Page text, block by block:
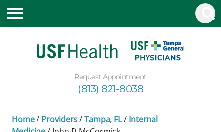
Request Appointment
(813) 821-8038
Home/ Providers/Tampa, FL/ Internal